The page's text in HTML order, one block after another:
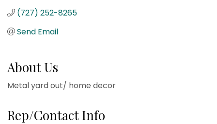
(727) 252-8265
Send Email
About Us
Metal yard out/ home decor
Rep/Contact Info